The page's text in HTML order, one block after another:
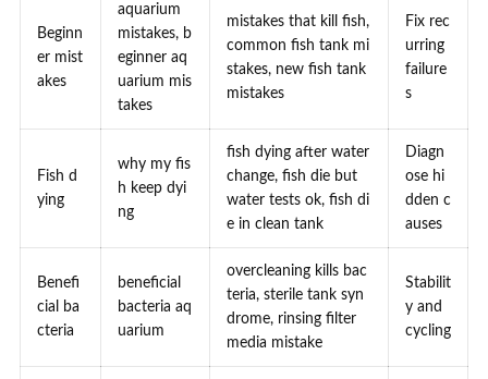
Beginn
er mist
akes
aquarium
mistakes, b
eginner aq
uarium mis
takes
mistakes that kill fish,
common fish tank mi
stakes, new fish tank
mistakes
Fix rec
urring
failure
s
Fish d
ying
why my fis
h keep dyi
ng
fish dying after water
change, fish die but
water tests ok, fish di
e in clean tank
Diagn
ose hi
dden c
auses
Benefi
cial ba
cteria
beneficial
bacteria aq
uarium
overcleaning kills bac
teria, sterile tank syn
drome, rinsing filter
media mistake
Stabilit
y and
cycling